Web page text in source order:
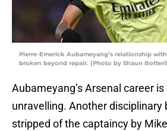
Pierre-Emerick Aubameyang’s relationship
broken beyond repair. (Photo by Shaun
Aubameyang’s Arsenal career
unravelling. Another disciplinary
stripped of the captaincy by